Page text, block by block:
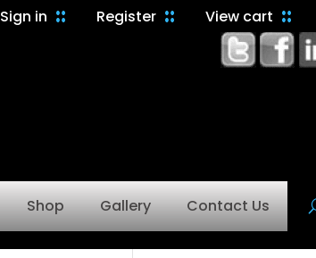
Sign in Register View cart
Shop Gallery Contact Us